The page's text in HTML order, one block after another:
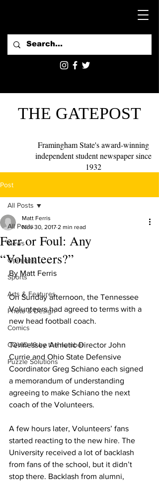
THE GATEPOST
Framingham State's award-winning
independent student newspaper since
1932
Post
All Posts
News
Opinions
Sports
Arts & Features
Photo & Design
Comics
COVID-19 by the number
Puzzle Solutions
All Posts
Ferr or Foul: Any
“Volunteers?”
Matt Ferris
Nov 30, 2017 2 min read
By Matt Ferris
On Sunday afternoon, the Tennessee
Volunteers had agreed to terms with a
new head football coach.
Tennessee Athletic Director John
Currie and Ohio State Defensive
Coordinator Greg Schiano each signed
a memorandum of understanding
agreeing to make Schiano the next
coach of the Volunteers.
A few hours later, Volunteers’ fans
started reacting to the new hire. The
University received a lot of backlash
from fans of the school, but it didn’t
stop there. Backlash from alumni,